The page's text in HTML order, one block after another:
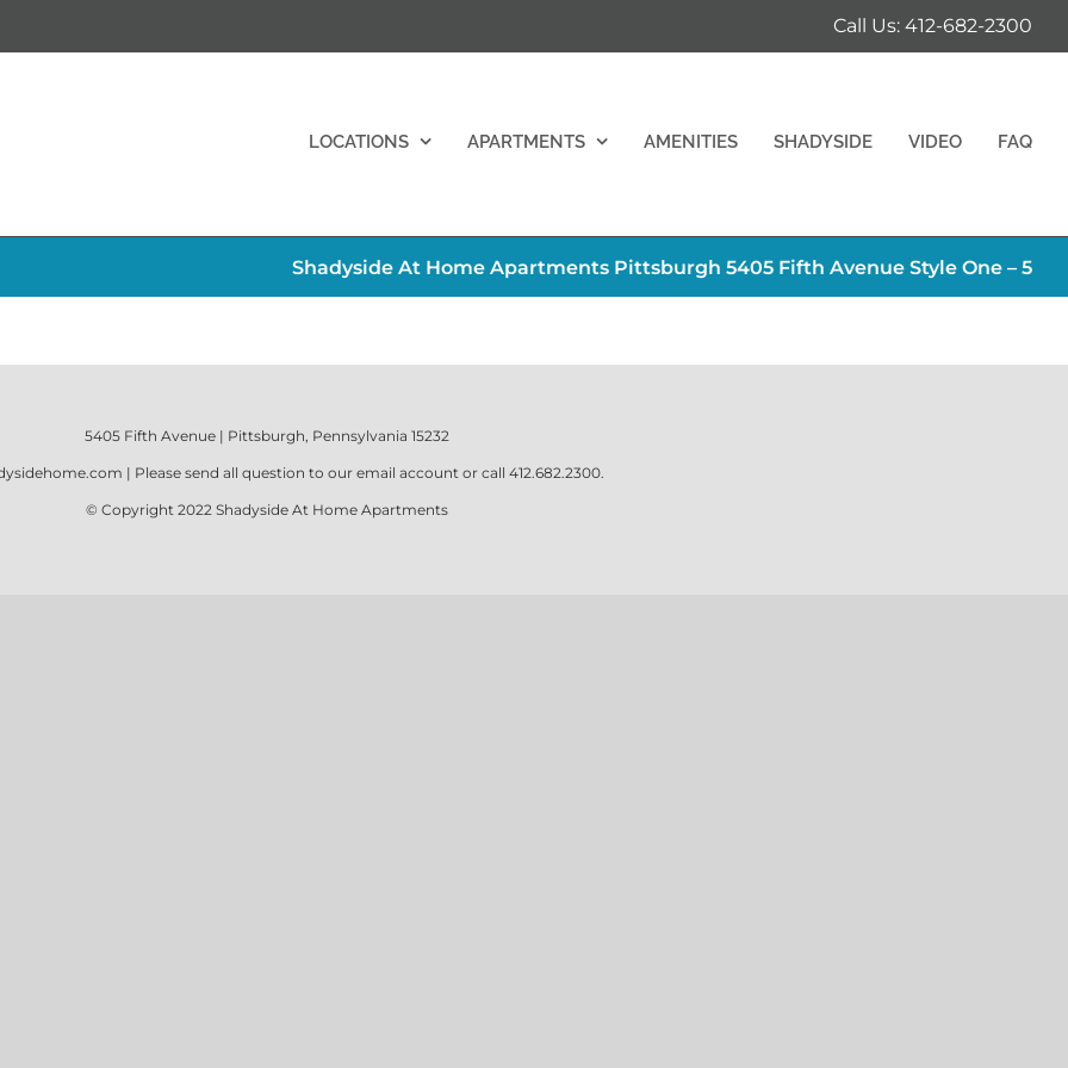
Call Us: 412-682-2300
LOCATIONS APARTMENTS AMENITIES SHADYSIDE VIDEO FAQ
Shadyside At Home Apartments Pittsburgh 5405 Fifth Avenue Style One – 5
5405 Fifth Avenue | Pittsburgh, Pennsylvania 15232
| Please send all question to our email account or call 412.682.2300.
© Copyright 2022 Shadyside At Home Apartments